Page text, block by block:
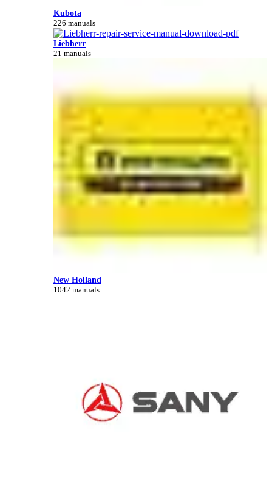
Kubota
226 manuals
Liebherr
21 manuals
New Holland
1042 manuals